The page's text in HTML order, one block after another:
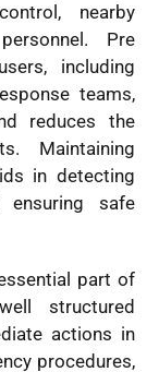
nearby
Pre
including
teams,
reduces the
Maintaining
in detecting
ensuring safe
part of
structured
actions in
procedures,